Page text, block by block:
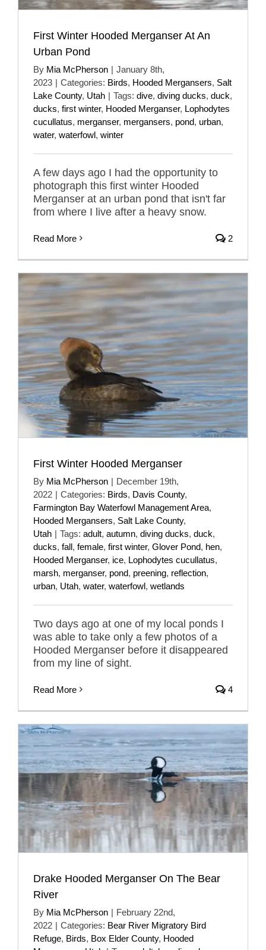
First Winter Hooded Merganser At An
Urban Pond
By Mia McPherson | January 8th,
2023 | Categories: Birds, Hooded Mergansers, Salt
Lake County, Utah | Tags: dive, diving ducks, duck,
ducks, first winter, Hooded Merganser, Lophodytes
cucullatus, merganser, mergansers, pond, urban,
water, waterfowl, winter
A few days ago I had the opportunity to
photograph this first winter Hooded
Merganser at an urban pond that isn't far
from where I live after a heavy snow.
Read More 2
First Winter Hooded Merganser
By Mia McPherson | December 19th,
2022 | Categories: Birds, Davis County,
Farmington Bay Waterfowl Management Area,
Hooded Mergansers, Salt Lake County,
Utah | Tags: adult, autumn, diving ducks, duck,
ducks, fall, female, first winter, Glover Pond, hen,
Hooded Merganser, ice, Lophodytes cucullatus,
marsh, merganser, pond, preening, reflection,
urban, Utah, water, waterfowl, wetlands
Two days ago at one of my local ponds I
was able to take only a few photos of a
Hooded Merganser before it disappeared
from my line of sight.
Read More 4
Drake Hooded Merganser On The Bear
River
By Mia McPherson | February 22nd,
2022 | Categories: Bear River Migratory Bird
Refuge, Birds, Box Elder County, Hooded